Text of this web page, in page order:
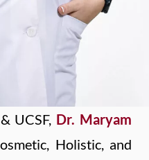
UCSF, Dr. Maryam
Holistic, and